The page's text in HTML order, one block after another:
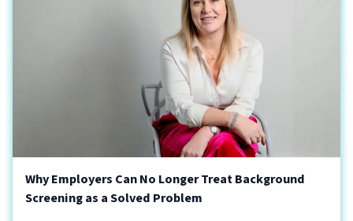
Why Employers Can No Longer Treat Background
Screening as a Solved Problem